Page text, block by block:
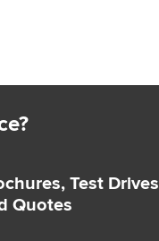
Test Drives
Quotes